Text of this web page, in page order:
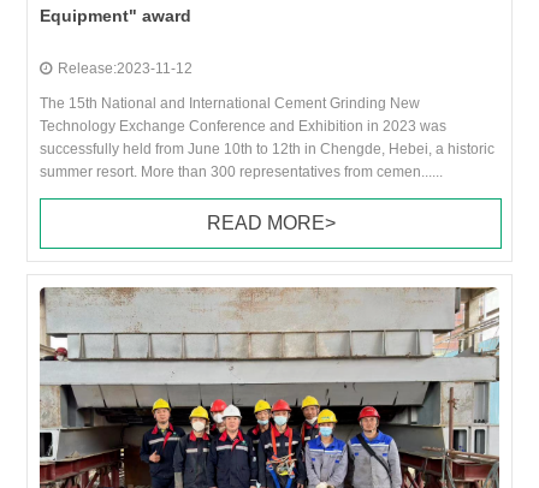
Equipment" award
Release:2023-11-12
The 15th National and International Cement Grinding New
Technology Exchange Conference and Exhibition in 2023 was
successfully held from June 10th to 12th in Chengde, Hebei, a historic
summer resort. More than 300 representatives from cemen......
READ MORE>